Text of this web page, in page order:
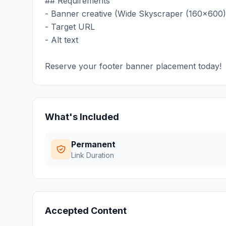
- Banner creative (Wide Skyscraper
- Target URL
- Alt text
Reserve your footer banner placement today!
What's Included
Permanent
Link Duration
Accepted Content